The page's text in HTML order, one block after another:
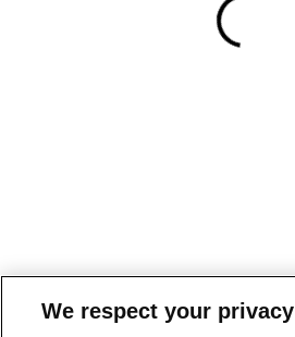
We respect your privacy